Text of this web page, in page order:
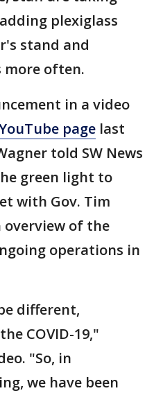
plexiglass
stand and
more often.
in a video
page last
told SW News
green light to
with Gov. Tim
overview of the
operations in
different,
COVID-19,"
"So, in
we have been